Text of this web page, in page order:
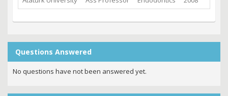
Questions Answered
No questions have not been answered yet.